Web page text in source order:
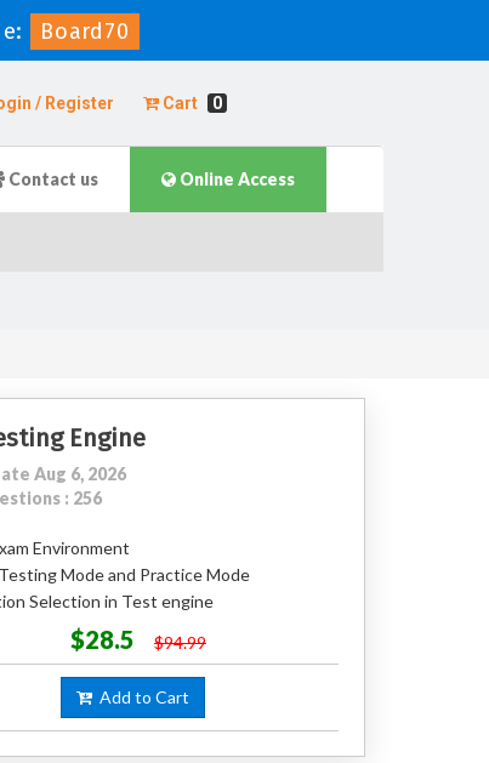
Board70
/ Register Cart 0
Contact us Online Access
Engine
Aug 6, 2026
: 256
Environment
Mode and Practice Mode
Selection in Test engine
$28.5 $94.99
Add to Cart